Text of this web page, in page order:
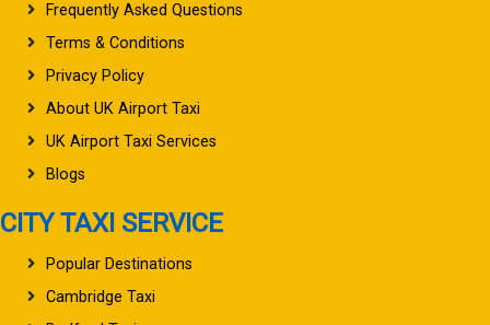
Frequently Asked Questions
Terms & Conditions
Privacy Policy
About UK Airport Taxi
UK Airport Taxi Services
Blogs
CITY TAXI SERVICE
Popular Destinations
Cambridge Taxi